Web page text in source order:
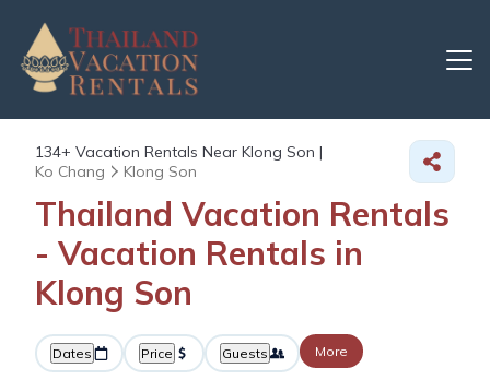
134+ Vacation Rentals Near Klong Son |
Ko Chang
Klong Son
Thailand Vacation Rentals
- Vacation Rentals in
Klong Son
Dates Price Guests More